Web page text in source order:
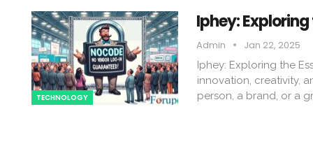
TECHNOLOGY
Iphey:
Admin Jan 22, 2025
Iphey: Exploring the
innovation, creativity,
person, a brand, or a